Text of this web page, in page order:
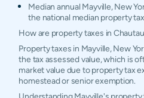
Median annual Mayville, New
the national median property
How are property taxes in
Property taxes in Mayville, New
the tax assessed value, which is
market value due to property tax
homestead or senior exemption.